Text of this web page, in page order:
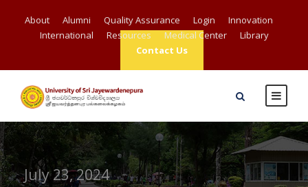
About Alumni Quality Assurance Login
Innovation
International
Resources Medical Center
Library
Contact Us
July 23, 2024